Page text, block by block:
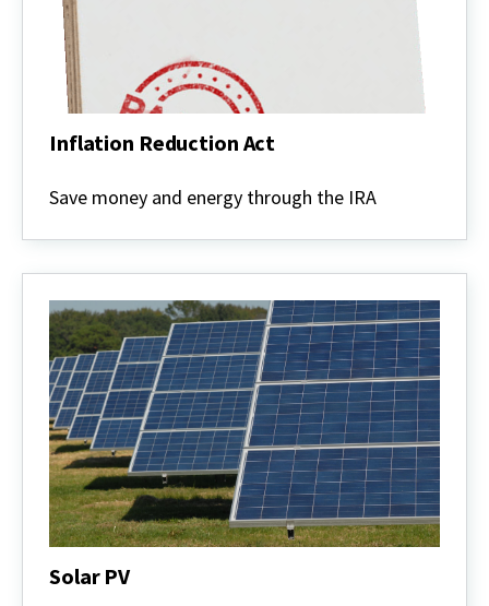
Inflation Reduction Act
Reduction
Save money and energy through the IRA
Solar PV